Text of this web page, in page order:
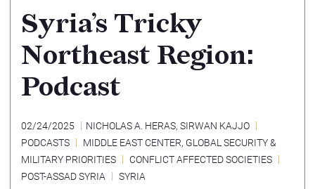
Syria’s Tricky
Northeast Region:
Podcast
02/24/2025 NICHOLAS A. HERAS, SIRWAN KAJJO
PODCASTS
MIDDLE EAST CENTER, GLOBAL SECURITY &
MILITARY PRIORITIES
CONFLICT AFFECTED SOCIETIES
POST-ASSAD SYRIA
SYRIA